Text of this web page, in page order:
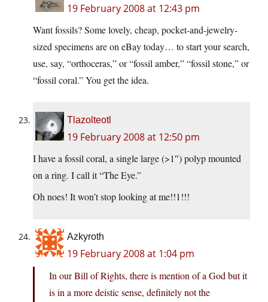
19 February 2008 at 12:43 pm
Want fossils? Some lovely, cheap, pocket-and-jewelry-
sized specimens are on eBay today… to start your search,
use, say, “orthoceras,” or “fossil amber,” “fossil stone,” or
“fossil coral.” You get the idea.
Tlazolteotl
19 February 2008 at 12:50 pm
I have a fossil coral, a single large (>1″) polyp mounted
on a ring. I call it “The Eye.”
Oh noes! It won’t stop looking at me!!1!!!
Azkyroth
19 February 2008 at 1:04 pm
In our Bill of Rights, there is mention of a God but it
is in a more deistic sense, definitely not the